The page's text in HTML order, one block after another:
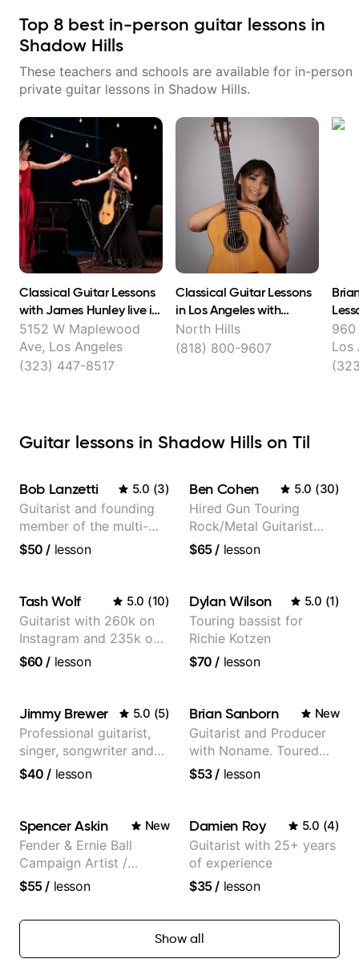
Top 8 best in-person guitar lessons in
Shadow Hills
These teachers and schools are available for in-person
private guitar lessons in Shadow Hills.
Classical Guitar Lessons
with James Hunley live in
FL Los Angeles and online
!
5152 W Maplewood
Ave, Los Angeles
(323) 447-8517
Classical Guitar Lessons
in Los Angeles with
Stevielyn Munoz
North Hills
(818) 800-9607
960
Los
Guitar lessons in Shadow Hills on Til
Bob Lanzetti 5.0 (3)
Guitarist and founding
member of the multi-
Grammy Award winning
$50 / lesson
Ben Cohen 5.0 (30)
Hired Gun Touring
Rock/Metal Guitarist
(Toehider, PowerGlove,
$65/ lesson
Tash Wolf 5.0 (10)
Guitarist with 260k on
Instagram and 235k on
YouTube, known for my
Jazz and Pop.
$60 / lesson
Dylan Wilson 5.0 (1)
Touring bassist for
Richie Kotzen
$70 / lesson
Jimmy Brewer 5.0 (5)
Professional guitarist,
singer, songwriter and
guitar teacher from the
$40 / lesson
Brian Sanborn New
Guitarist and Producer
with Noname. Toured
and recorded with
theMind, Kaina, Sen
Morimoto, and more.
$53/ lesson
Spencer Askin New
Fender & Ernie Ball
Campaign Artist /
Pickup Music 3:2
Guitarist
$55/ lesson
Damien Roy 5.0 (4)
Guitarist with 25+ years
of experience
$35/ lesson
Show all